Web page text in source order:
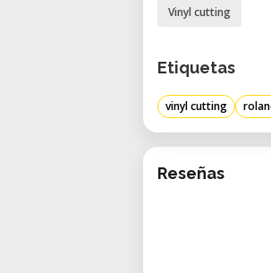
Vinyl cutting
Etiquetas
vinyl cutting
Reseñas